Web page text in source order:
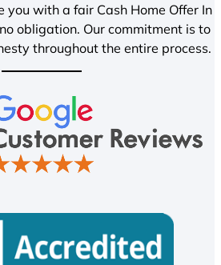
with a fair Cash Home Offer In
obligation. Our commitment is to
throughout the entire process.